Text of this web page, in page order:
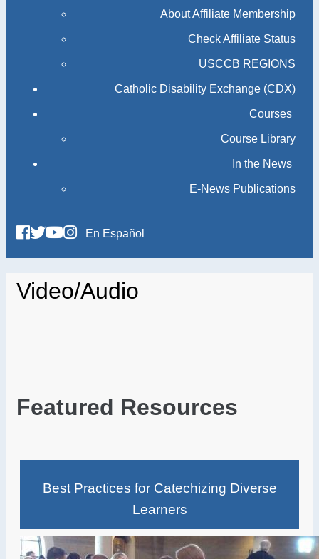
About Affiliate Membership
Check Affiliate Status
USCCB REGIONS
Catholic Disability Exchange (CDX)
Courses
Course Library
In the News
E-News Publications
En Español
Video/Audio
Featured Resources
Best Practices for Catechizing Diverse
Learners